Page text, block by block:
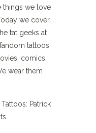
things we love
we cover,
tat geeks at
tattoos
comics,
wear them